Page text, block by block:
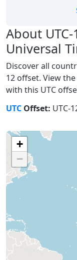
About
Universal
Discover all
12 offset. View
with this UTC
UTC Offset: UTC-
+
−